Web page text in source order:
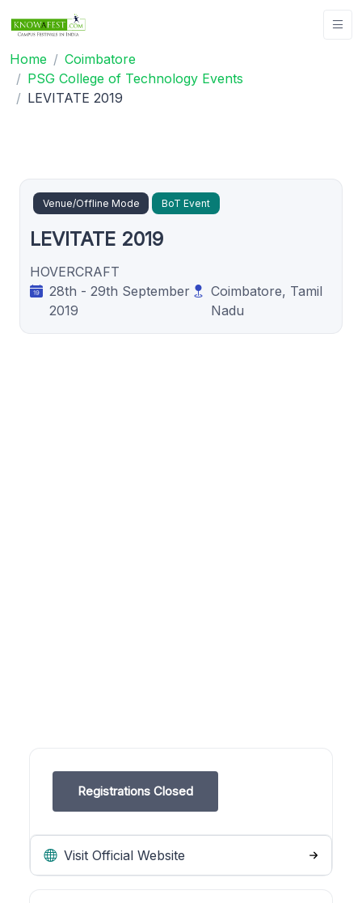
Home
Coimbatore
PSG College of Technology Events
LEVITATE 2019
Venue/Offline Mode BoT Event
LEVITATE 2019
HOVERCRAFT
28th - 29th September
2019
Coimbatore, Tamil
Nadu
Registrations Closed
Visit Official Website